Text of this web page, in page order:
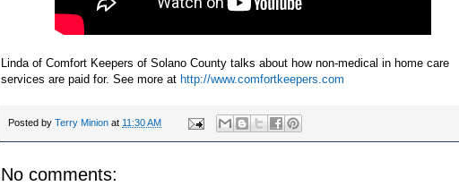
Linda of Comfort Keepers of Solano County talks about how non-medical in home care
services are paid for. See more at http://www.comfortkeepers.com
Posted by Terry Minion at 11:30 AM
No comments: